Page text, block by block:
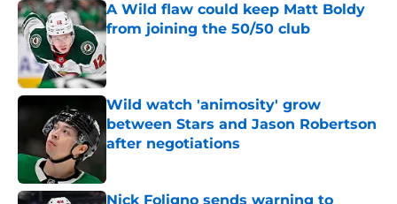
A Wild flaw could keep Matt Boldy
from joining the 50/50 club
Published by on Invalid Date
Wild watch 'animosity' grow
between Stars and Jason Robertson
after negotiations
Nick Foligno sends warning to